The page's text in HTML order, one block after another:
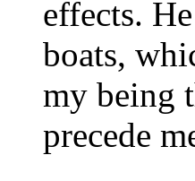
effects.
boats,
my being
precede